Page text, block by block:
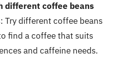
different coffee beans
: Try different coffee beans
find a coffee that suits
and caffeine needs.